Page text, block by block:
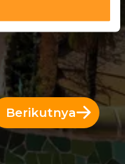
Berikutnya